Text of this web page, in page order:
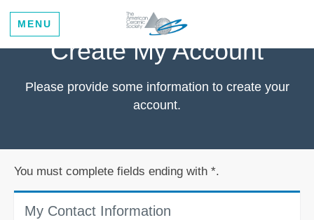
MENU
Create My Account
Please provide some information to create your
account.
You must complete fields ending with *.
My Contact Information